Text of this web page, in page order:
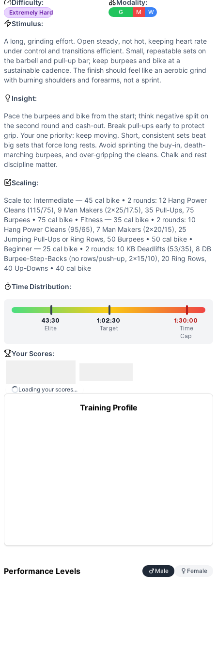
Flexibility(2/10):
Standard ROM only: hang position,
Movements
Hang Clean
Man Maker
Pull-Up
Burpee
Scaling Options
Scale to: Intermediate — 45 cal bike • 2 rounds: 12 Hang
Scaling Explanation
These options preserve the long aerobic grind and grip
Intended Stimulus
A long, grinding effort. Open steady, not hot, keeping
Coach Insight
Benchmark Notes
Use these times to gauge pacing and scaling. Newer
Modality Profile
About half the time is gymnastics (burpees and pull-
Similar Workouts toHotsinpiller
If you enjoyHotsinpiller, you might also like these similar
Whitten(90% similar) -5 Rounds For Time 22 Kettlebell
Painstorm XLI(90% similar)
Painstorm XIV(89% similar)
SFC Will Lindsay
% similar)
For time: 10 rounds: 10
The Don(89% similar)-For Time 66 Deadlifts (110/75 lb)
89% similar)
For time: 7 rounds of: 400
For time: 8 rounds: 13 Deadlifts
These WODs similar to
Difficulty:
Extremely Hard
Modality:
G M W
Stimulus:
A long, grinding effort. Open steady, not hot, keeping heart rate
under control and transitions efficient. Small, repeatable sets on
the barbell and pull-up bar; keep burpees and bike at a
sustainable cadence. The finish should feel like an aerobic grind
with burning shoulders and forearms, not a sprint.
Insight:
Pace the burpees and bike from the start; think negative split on
the second round and cash-out. Break pull-ups early to protect
grip. Your one priority: keep moving. Short, consistent sets beat
big sets that force long rests. Avoid sprinting the buy-in, death-
marching burpees, and over-gripping the cleans. Chalk and rest
discipline matter.
Scaling:
Scale to: Intermediate — 45 cal bike • 2 rounds: 12 Hang Power
Cleans (115/75), 9 Man Makers (2x25/17.5), 35 Pull-Ups, 75
Burpees • 75 cal bike • Fitness — 35 cal bike • 2 rounds: 10
Hang Power Cleans (95/65), 7 Man Makers (2x20/15), 25
Jumping Pull-Ups or Ring Rows, 50 Burpees • 50 cal bike •
Beginner — 25 cal bike • 2 rounds: 10 KB Deadlifts (53/35), 8 DB
Burpee-Step-Backs (no rows/push-up, 2x15/10), 20 Ring Rows,
40 Up-Downs • 40 cal bike
Time Distribution:
43:30
Elite
1:02:30
Target
1:30:00
Time
Cap
Your Scores:
Loading your scores...
Training Profile
Performance Levels Male Female